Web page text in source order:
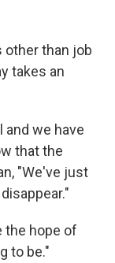
other than job
takes an
and we have
that the
"We've just
the hope of
to be."